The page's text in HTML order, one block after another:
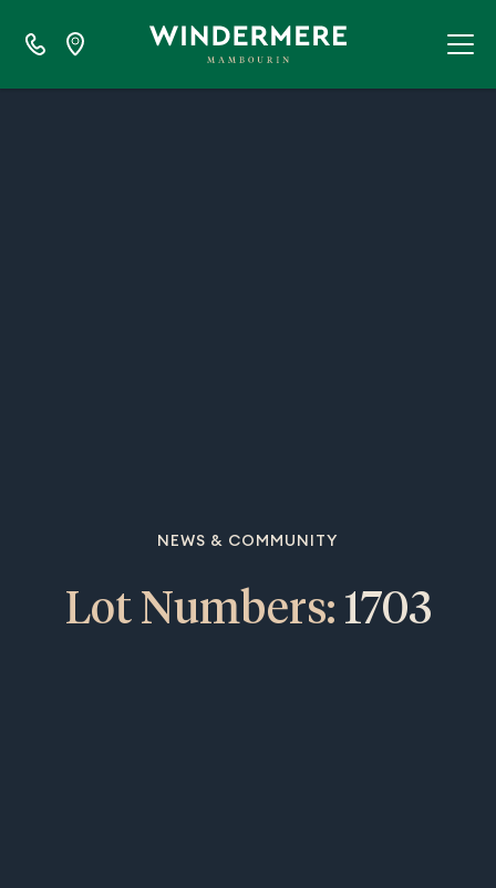
NEWS & COMMUNITY
Lot Numbers: 1703